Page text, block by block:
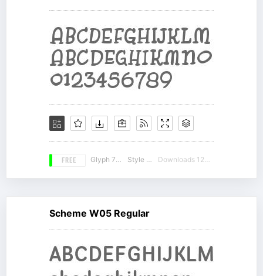
FREE Glyph 756 Style 17 Downloads 12370
Scheme W05 Regular